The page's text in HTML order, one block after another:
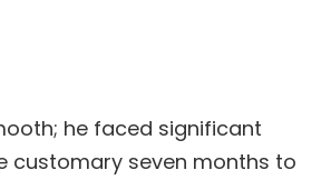
he faced significant
customary seven months to